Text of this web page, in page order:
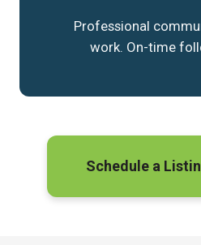
Professional
work. On-time
Schedule a